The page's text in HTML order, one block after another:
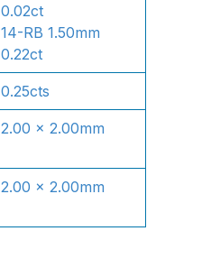
0.02ct
14-RB 1.50mm
0.22ct
0.25cts
2.00 x 2.00mm
2.00 x 2.00mm